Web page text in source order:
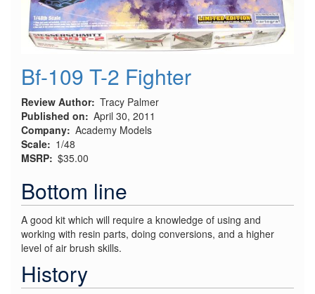
Bf-109 T-2 Fighter
Review Author Tracy Palmer
Published on
April 30, 2011
Company Academy Models
Scale
1/48
MSRP $35.00
Bottom line
A good kit which will require a knowledge of using and
working with resin parts, doing conversions, and a higher
level of air brush skills.
History